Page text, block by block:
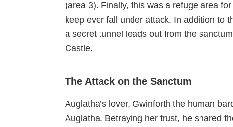
(area 3). Finally, this was a refuge area
keep ever fall under attack. In addition to
a secret tunnel leads out from the
Castle.
The Attack on the Sanctum
Auglatha’s lover, Gwinforth the human
Auglatha. Betraying her trust, he shared